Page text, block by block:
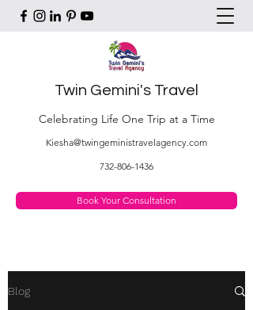
Twin Gemini's Travel
Celebrating Life One Trip at a Time
Kiesha@twingeministravelagency.com
732-806-1436
Book Your Consultation
Blog